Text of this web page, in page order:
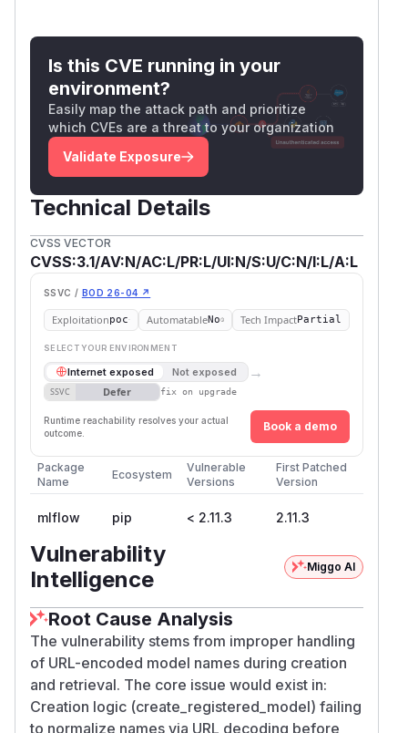
Is this CVE running in your
environment?
Easily map the attack path and prioritize
which CVEs are a threat to your organization
Validate Exposure
Technical Details
CVSS VECTOR
CVSS:3.1/AV:N/AC:L/PR:L/UI:N/S:U/C:N/I:L/A:L
SSVC / BOD 26-04 ↗
Exploitationpoc AutomatableNo Tech ImpactPartial
SELECT YOUR ENVIRONMENT
Internet exposed Not exposed →
SSVC Defer fix on upgrade
Runtime reachability resolves your actual
outcome.
Book a demo
Package
Name
Ecosystem
Vulnerable
Versions
First Patched
Version
mlflow pip < 2.11.3 2.11.3
Vulnerability
Intelligence
Miggo AI
Root Cause Analysis
The vulnerability stems from improper handling
of URL-encoded model names during creation
and retrieval. The core issue would exist in:
Creation logic (create_registered_model) failing
to normalize names via URL decoding before